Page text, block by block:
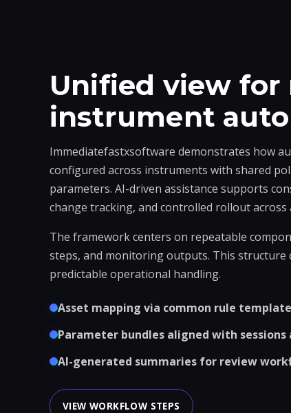
Unified view
instrument
Immediatefastxsoftware demonstrates how
configured across instruments with shared
parameters. AI-driven assistance supports
change tracking, and controlled rollout across
The framework centers on repeatable
steps, and monitoring outputs. This structure
predictable operational handling.
Asset mapping via common rule
Parameter bundles aligned with
AI-generated summaries for review
VIEW WORKFLOW STEPS